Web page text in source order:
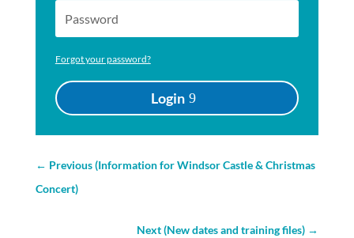
Forgot your password?
Login
← Previous (Information for Windsor Castle & Christmas
Concert)
Next (New dates and training files) →